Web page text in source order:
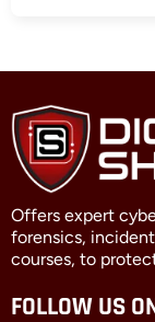
Offers expert
forensics,
courses, to
FOLLOW US